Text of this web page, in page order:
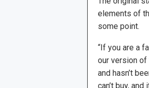
elements of
some point.
“If you are a
our version of
and hasn’t
can’t buy,